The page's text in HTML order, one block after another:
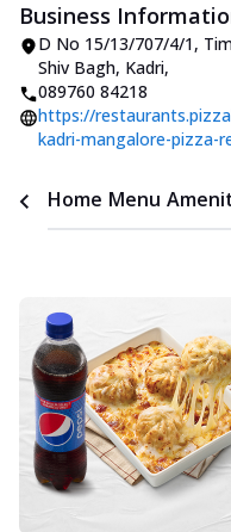
Business
D No 15/13/707/4/1,
Shiv Bagh, Kadri,
089760 84218
https://
kadri-mangalore-pizza-
Home Menu